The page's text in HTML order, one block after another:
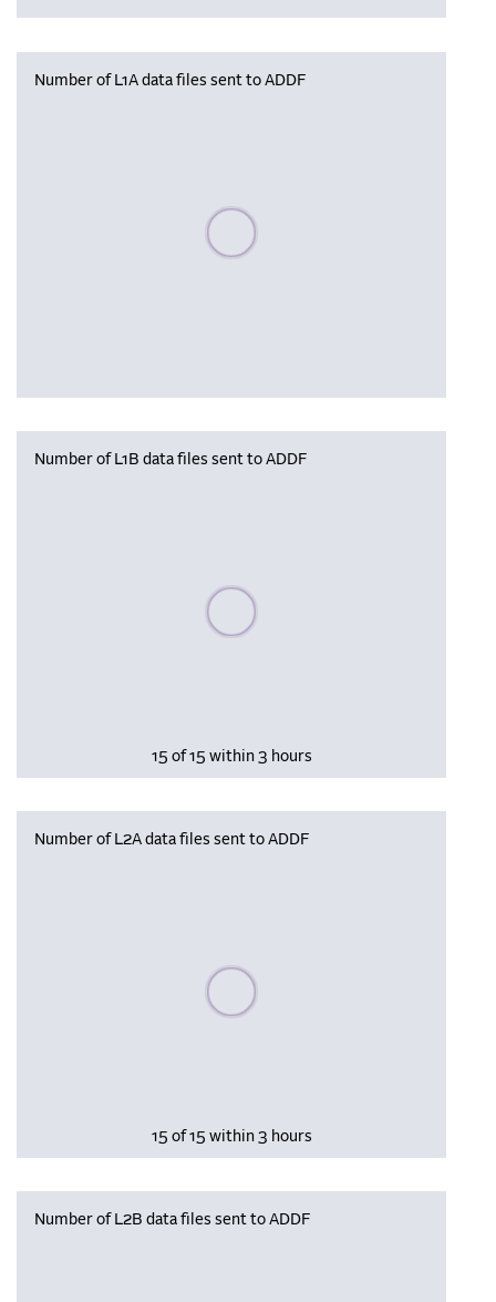
Number of L1A data files sent to ADDF
Please wait, populating data
Number of L1B data files sent to ADDF
Please wait, populating data
15 of 15 within 3 hours
Number of L2A data files sent to ADDF
Please wait, populating data
15 of 15 within 3 hours
Number of L2B data files sent to ADDF